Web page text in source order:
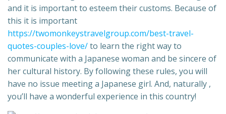
and it is important to esteem their customs. Because of
this it is important
https://twomonkeystravelgroup.com/best-travel-
quotes-couples-love/to learn the right way to
communicate with a Japanese woman and be sincere of
her cultural history. By following these rules, you will
have no issue meeting a Japanese girl. And, naturally ,
you’ll have a wonderful experience in this country!